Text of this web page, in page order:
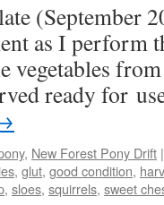
(September
as I perform
ready for
, New Forest Pony Drift |
, glut, good condition,
, sloes, squirrels, sweet